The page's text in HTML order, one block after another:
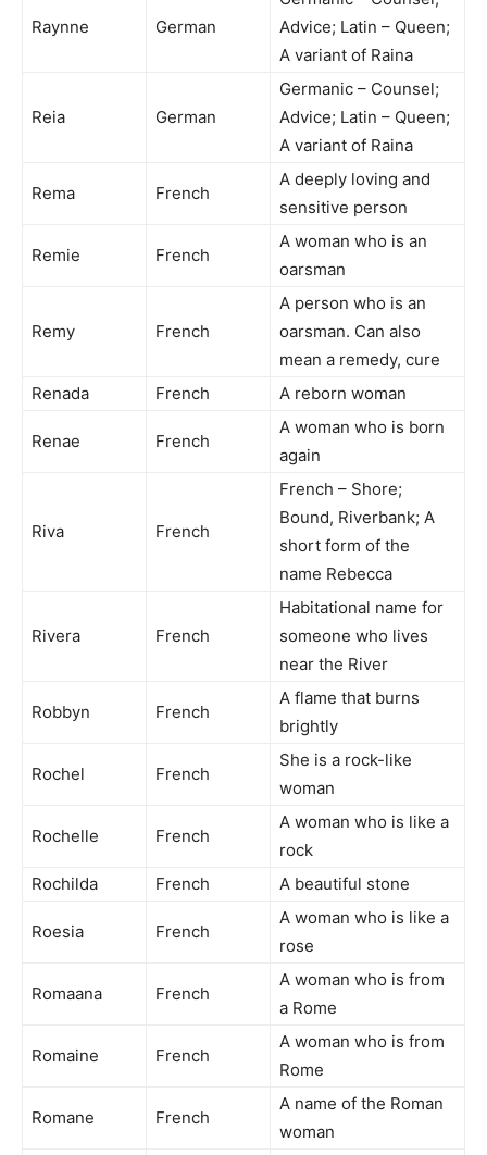
Raynne German
Advice; Latin – Queen;
A variant of Raina
Reia German
Germanic – Counsel;
Advice; Latin – Queen;
A variant of Raina
Rema French
A deeply loving and
sensitive person
Remie French
A woman who is an
oarsman
Remy French
A person who is an
oarsman. Can also
mean a remedy, cure
Renada
French A reborn woman
Renae French
A woman who is born
again
Riva French
French – Shore;
Bound, Riverbank; A
short form of the
name Rebecca
Rivera French
Habitational name for
someone who lives
near the River
Robbyn French
A flame that burns
brightly
Rochel French
She is a rock-like
woman
Rochelle French
A woman who is like a
rock
Rochilda
French A beautiful stone
Roesia French
A woman who is like a
rose
Romaana French
A woman who is from
a Rome
Romaine French
A woman who is from
Rome
Romane French
A name of the Roman
woman